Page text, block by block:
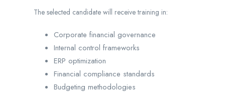
The selected candidate will receive training in:
Corporate financial governance
Internal control frameworks
ERP optimization
Financial compliance standards
Budgeting methodologies